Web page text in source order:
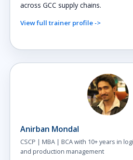
across GCC supply chains.
View full trainer profile ->
Anirban Mondal
CSCP | MBA | BCA with 10+ years in
and production management